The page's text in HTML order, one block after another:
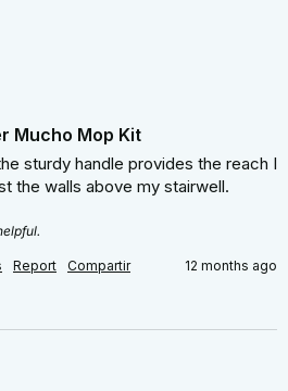
Mucho Mop Kit
sturdy handle provides the reach I
the walls above my stairwell.
Report Compartir 12 months ago